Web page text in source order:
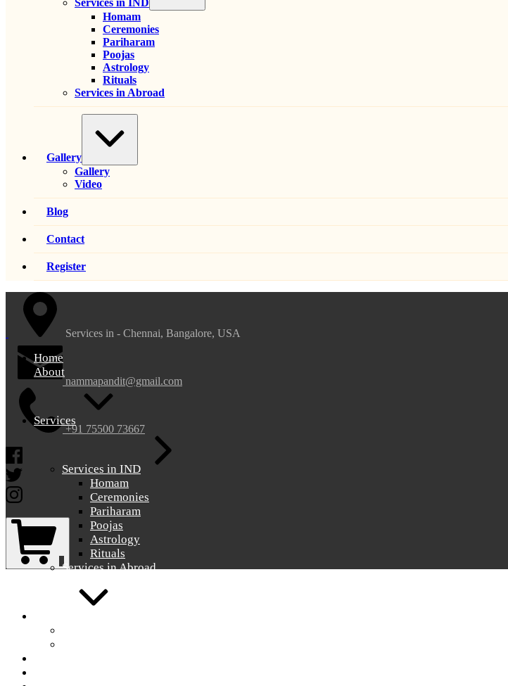
Services in IND
Homam
Ceremonies
Pariharam
Poojas
Astrology
Rituals
Services in Abroad
Gallery
Gallery
Video
Blog
Contact
Register
Services in - Chennai, Bangalore, USA
nammapandit@gmail.com
+91 75500 73667
Twitter
Instagram
Shopping
Cart
0
nammapandit
nammapandit
Home
About
Services
Services in IND
Homam
Ceremonies
Pariharam
Poojas
Astrology
Rituals
Services in Abroad